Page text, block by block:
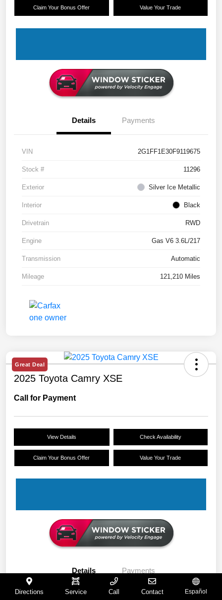
Claim Your Bonus Offer Value Your Trade
Details Payments
VIN 2G1FF1E30F9119675
Stock # 11296
Exterior Silver Ice Metallic
Interior Black
Drivetrain RWD
Engine Gas V6 3.6L/217
Transmission Automatic
Mileage 121,210 Miles
Great Deal
2025 Toyota Camry XSE
Call for Payment
View Details Check Availability
Claim Your Bonus Offer Value Your Trade
Details Payments
Directions Service Call Contact Español